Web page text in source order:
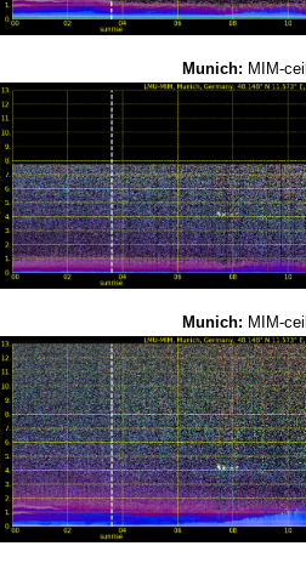
Munich: MIM-
Munich: MIM-